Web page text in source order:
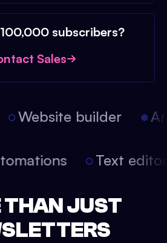
subscribers?
Sales
Website builder
Text
THAN JUST